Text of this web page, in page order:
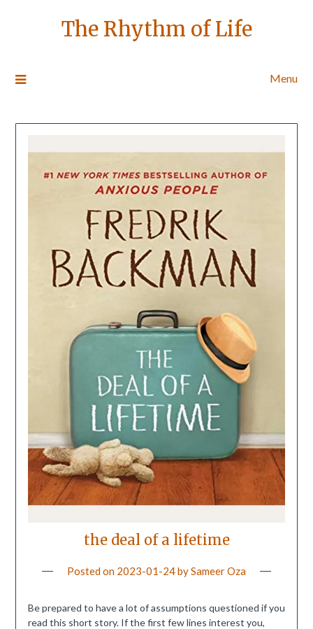
The Rhythm of Life
Menu
the deal of a lifetime
Posted on 2023-01-24bySameer Oza
Be prepared to have a lot of assumptions questioned if you
read this short story. If the first few lines interest you,